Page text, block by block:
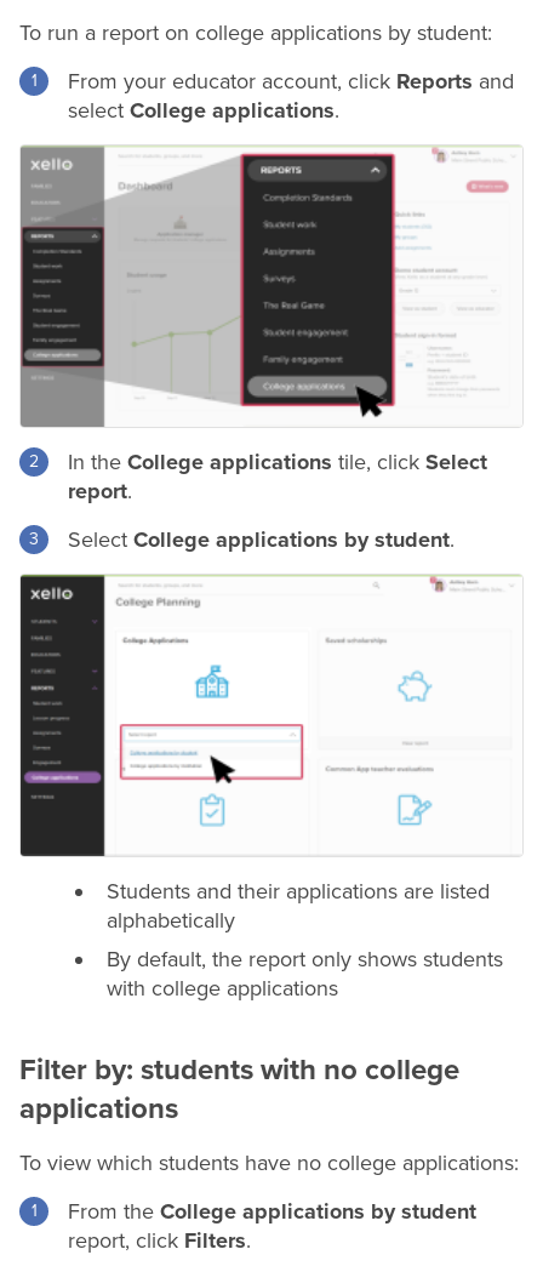
To run a report on college applications by student:
From your educator account, click Reports and
select College applications.
In the College applications tile, click Select
report.
Select College applications by student.
Students and their applications are listed
alphabetically
By default, the report only shows students
with college applications
Filter by: students with no college
applications
To view which students have no college applications:
From the College applications by student
report, click Filters.